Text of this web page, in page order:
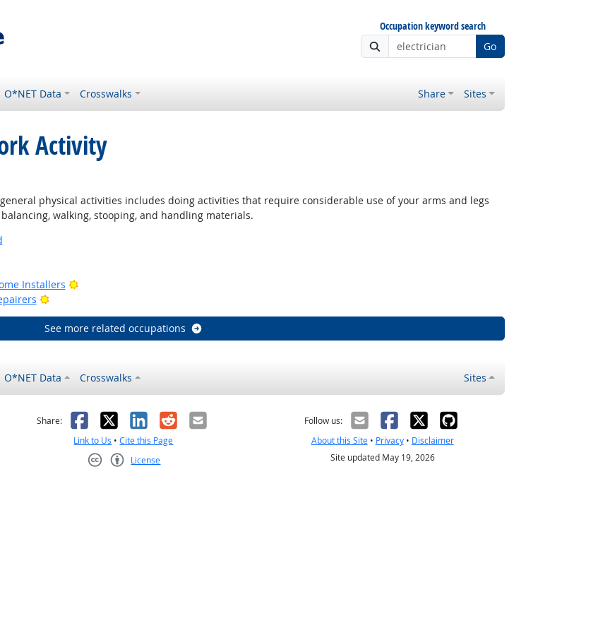
Occupation keyword search
Go
O*NET Data Crosswalks Share Sites
Activity
physical activities includes doing activities that require considerable use of your arms and legs
walking, stooping, and handling materials.
Installers
Bright Outlook
Bright Outlook
See more related occupations
O*NET Data Crosswalks Sites
not helpful
Share: Facebook
X LinkedIn
RedditEmail
Link to Us •Cite this Page
License
Follow us:
About this Site• Privacy• Disclaimer
Site updated May 19, 2026